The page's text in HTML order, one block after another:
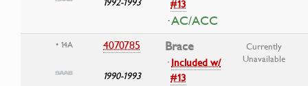
#13
· AC/ACC
• 14A 4070785
1990-1993
Brace
·Included w/
#13
Currently
Unavailable